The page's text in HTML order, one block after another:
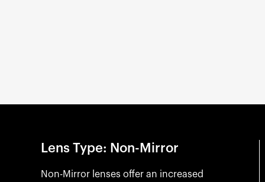
Lens Type: Non-Mirror
Non-Mirror lenses offer an increased